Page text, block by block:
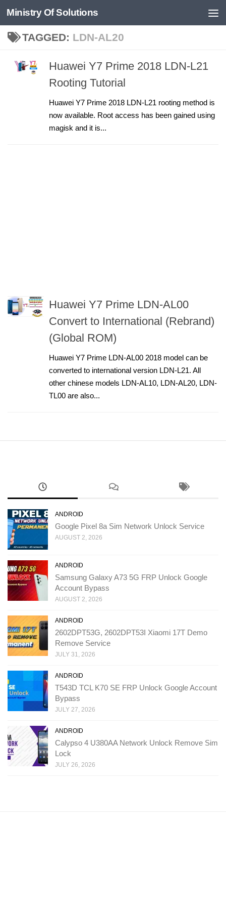
Skip to content
Ministry Of Solutions
TAGGED: LDN-AL20
Huawei Y7 Prime 2018 LDN-L21
Rooting Tutorial
Huawei Y7 Prime 2018 LDN-L21 rooting method is
now available. Root access has been gained using
magisk and it is...
Huawei Y7 Prime LDN-AL00
Convert to International (Rebrand)
(Global ROM)
Huawei Y7 Prime LDN-AL00 2018 model can be
converted to international version LDN-L21. All
other chinese models LDN-AL10, LDN-AL20, LDN-
TL00 are also...
ANDROID
Google Pixel 8a Sim Network Unlock Service
AUGUST 2, 2026
ANDROID
Samsung Galaxy A73 5G FRP Unlock Google
Account Bypass
AUGUST 2, 2026
ANDROID
2602DPT53G, 2602DPT53I Xiaomi 17T Demo
Remove Service
JULY 31, 2026
ANDROID
T543D TCL K70 SE FRP Unlock Google Account
Bypass
JULY 27, 2026
ANDROID
Calypso 4 U380AA Network Unlock Remove Sim
Lock
JULY 26, 2026